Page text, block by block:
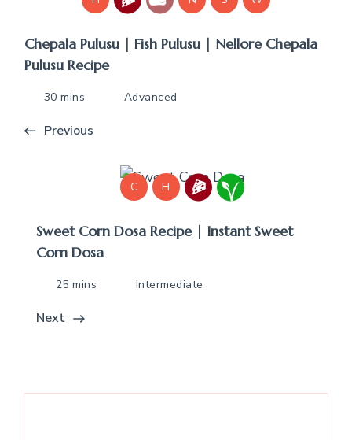
Chepala Pulusu | Fish Pulusu | Nellore Chepala
Pulusu Recipe
30 mins Advanced
Previous
C H
Sweet Corn Dosa Recipe | Instant Sweet
Corn Dosa
25 mins Intermediate
Next